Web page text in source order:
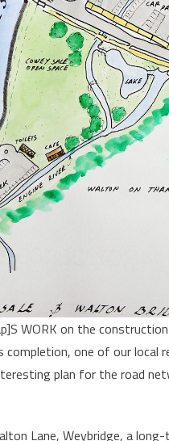
WORK on the
completion, one of our local
plan for the road
Lane, Weybridge, a